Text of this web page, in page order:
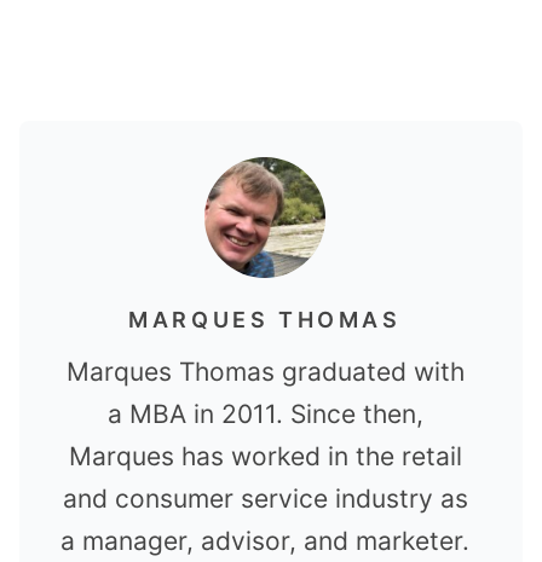
MARQUES THOMAS
Marques Thomas graduated with
a MBA in 2011. Since then,
Marques has worked in the retail
and consumer service industry as
a manager, advisor, and marketer.